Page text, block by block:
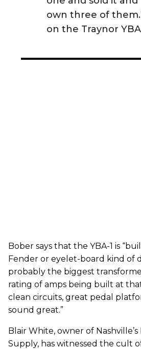
own three of
on the Traynor
Bober says that the YBA-1 is
Fender or eyelet-board kind of
probably the biggest
rating of amps being built at
clean circuits, great pedal
sound great.”
Blair White, owner of Nashville’s
Supply, has witnessed the cult